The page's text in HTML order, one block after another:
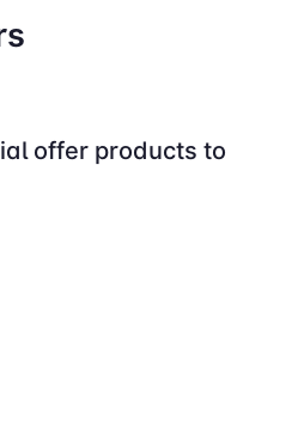
offer products to